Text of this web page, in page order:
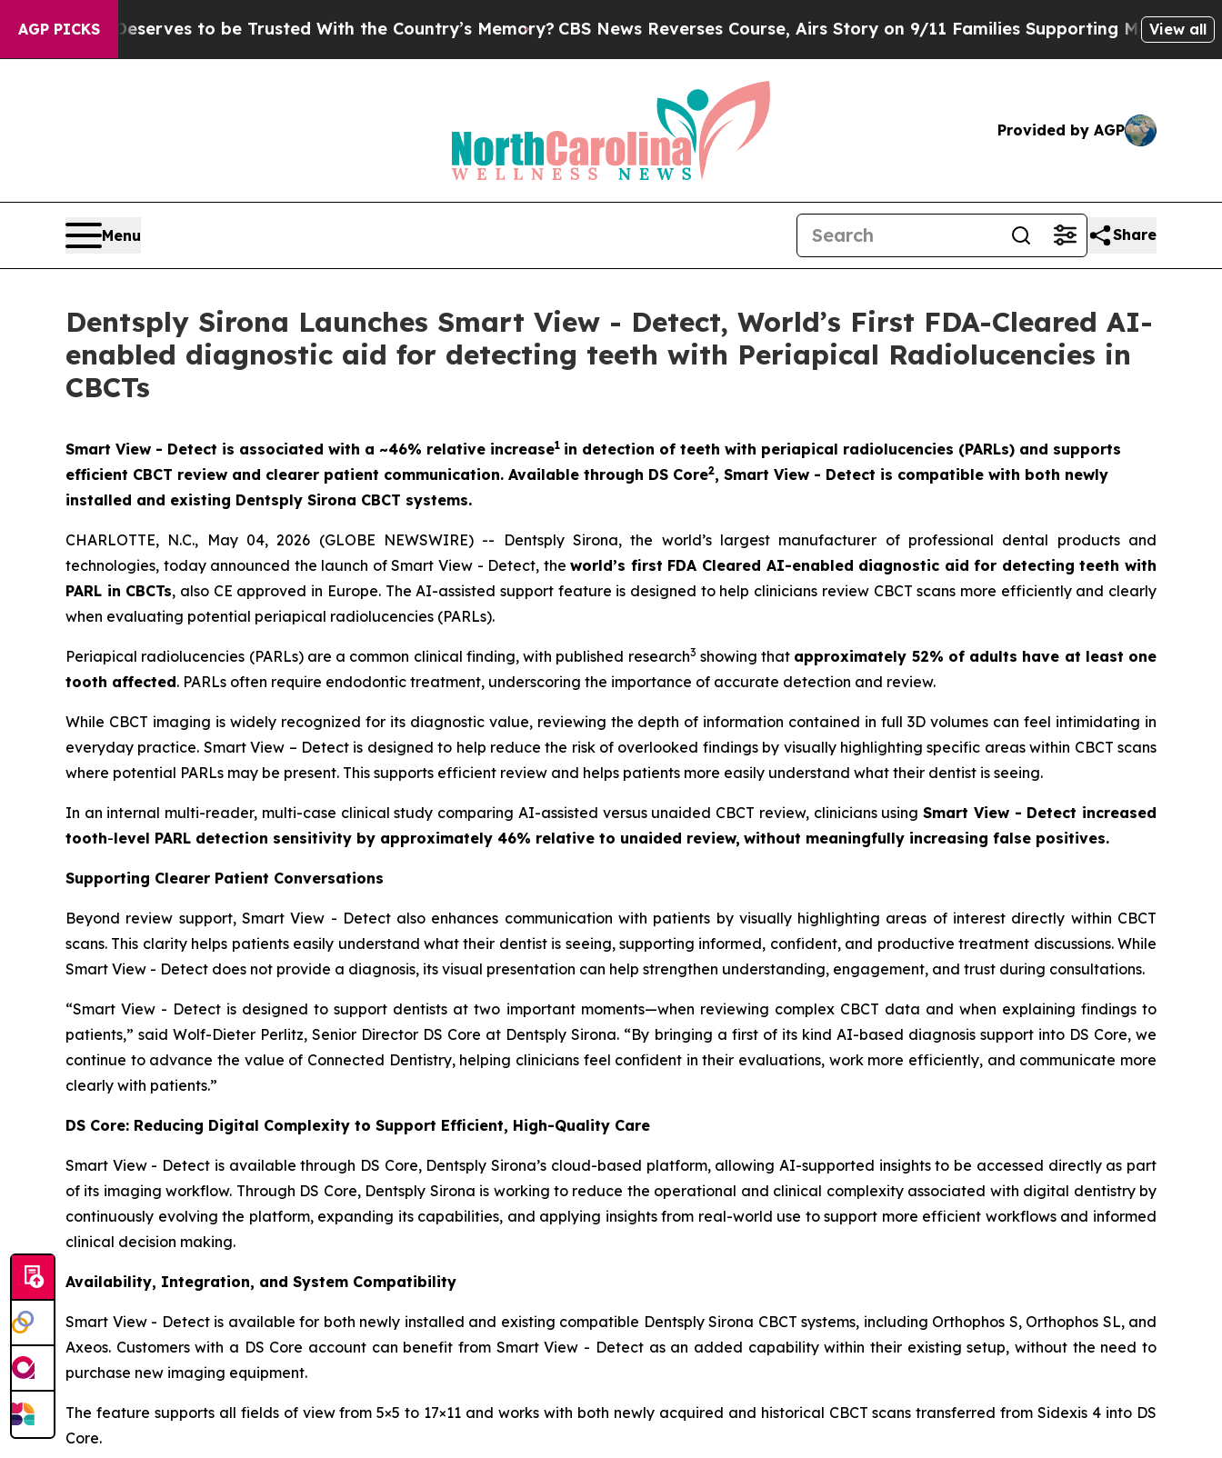
AGP PICKS
Deserves to be Trusted With the Country’s Memory? CBS News Reverses Course, Airs Story on 9/11 Families Supporting Mamdani Defusing
View all
Provided by AGP
Menu Share
Dentsply Sirona Launches Smart View - Detect, World’s First FDA-Cleared AI-
enabled diagnostic aid for detecting teeth with Periapical Radiolucencies in
CBCTs
Smart View - Detect is associated with a ~46% relative increase1 in detection of teeth with periapical radiolucencies (PARLs) and supports
efficient CBCT review and clearer patient communication. Available through DS Core2, Smart View - Detect is compatible with both newly
installed and existing Dentsply Sirona CBCT systems.
CHARLOTTE, N.C., May 04, 2026 (GLOBE NEWSWIRE) -- Dentsply Sirona, the world’s largest manufacturer of professional dental products and
technologies, today announced the launch of Smart View - Detect, theworld’s first FDA Cleared AI-enabled diagnostic aid for detecting teeth with
PARL in CBCTs, also CE approved in Europe. The AI-assisted support feature is designed to help clinicians review CBCT scans more efficiently and clearly
when evaluating potential periapical radiolucencies (PARLs).
Periapical radiolucencies (PARLs) are a common clinical finding, with published research3 showing that approximately 52% of adults have at least one
tooth affected. PARLs often require endodontic treatment, underscoring the importance of accurate detection and review.
While CBCT imaging is widely recognized for its diagnostic value, reviewing the depth of information contained in full 3D volumes can feel intimidating in
everyday practice. Smart View – Detect is designed to help reduce the risk of overlooked findings by visually highlighting specific areas within CBCT scans
where potential PARLs may be present. This supports efficient review and helps patients more easily understand what their dentist is seeing.
In an internal multi-reader, multi-case clinical study comparing AI-assisted versus unaided CBCT review, clinicians usingSmart View - Detect increased
tooth-level PARL detection sensitivity by approximately 46% relative to unaided review, without meaningfully increasing false positives.
Supporting Clearer Patient Conversations
Beyond review support, Smart View - Detect also enhances communication with patients by visually highlighting areas of interest directly within CBCT
scans. This clarity helps patients easily understand what their dentist is seeing, supporting informed, confident, and productive treatment discussions. While
Smart View - Detect does not provide a diagnosis, its visual presentation can help strengthen understanding, engagement, and trust during consultations.
“Smart View - Detect is designed to support dentists at two important moments—when reviewing complex CBCT data and when explaining findings to
patients,” said Wolf-Dieter Perlitz, Senior Director DS Core at Dentsply Sirona. “By bringing a first of its kind AI-based diagnosis support into DS Core, we
continue to advance the value of Connected Dentistry, helping clinicians feel confident in their evaluations, work more efficiently, and communicate more
clearly with patients.”
DS Core: Reducing Digital Complexity to Support Efficient, High-Quality Care
Smart View - Detect is available through DS Core, Dentsply Sirona’s cloud-based platform, allowing AI-supported insights to be accessed directly as part
of its imaging workflow. Through DS Core, Dentsply Sirona is working to reduce the operational and clinical complexity associated with digital dentistry by
continuously evolving the platform, expanding its capabilities, and applying insights from real-world use to support more efficient workflows and informed
clinical decision making.
Availability, Integration, and System Compatibility
Smart View - Detect is available for both newly installed and existing compatible Dentsply Sirona CBCT systems, including Orthophos S, Orthophos SL, and
Axeos. Customers with a DS Core account can benefit from Smart View - Detect as an added capability within their existing setup, without the need to
purchase new imaging equipment.
The feature supports all fields of view from 5×5 to 17×11 and works with both newly acquired and historical CBCT scans transferred from Sidexis 4 into DS
Core.